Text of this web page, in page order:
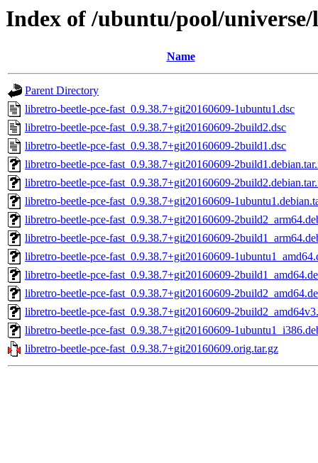
Index of /ubuntu/pool/
Name
Parent Directory
libretro-beetle-pce-fast_0.9.38.7+git20160609-1ubuntu1.dsc
libretro-beetle-pce-fast_0.9.38.7+git20160609-2build2.dsc
libretro-beetle-pce-fast_0.9.38.7+git20160609-2build1.dsc
libretro-beetle-pce-fast_0.9.38.7+git20160609-
libretro-beetle-pce-fast_0.9.38.7+git20160609-
libretro-beetle-pce-fast_0.9.38.7+git20160609-
libretro-beetle-pce-fast_0.9.38.7+git20160609-
libretro-beetle-pce-fast_0.9.38.7+git20160609-
libretro-beetle-pce-fast_0.9.38.7+git20160609-
libretro-beetle-pce-fast_0.9.38.7+git20160609-
libretro-beetle-pce-fast_0.9.38.7+git20160609-
libretro-beetle-pce-fast_0.9.38.7+git20160609-
libretro-beetle-pce-fast_0.9.38.7+git20160609-
libretro-beetle-pce-fast_0.9.38.7+git20160609.orig.tar.gz